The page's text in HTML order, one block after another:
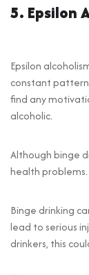
5. Epsilon
Epsilon
constant pattern
find any
alcoholic.
Although binge
health problems.
Binge drinking
lead to serious
drinkers, this